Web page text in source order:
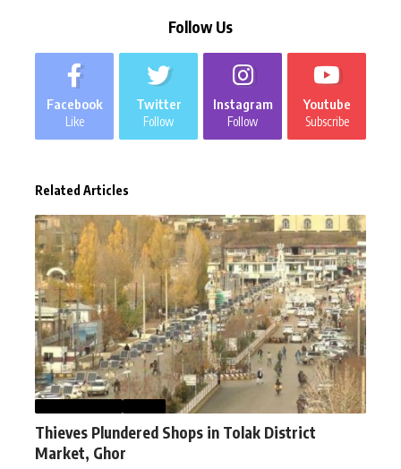
Follow Us
Facebook
Like
Twitter
Follow
Instagram
Follow
Youtube
Subscribe
Related Articles
Thieves Plundered Shops in Tolak District
Market, Ghor